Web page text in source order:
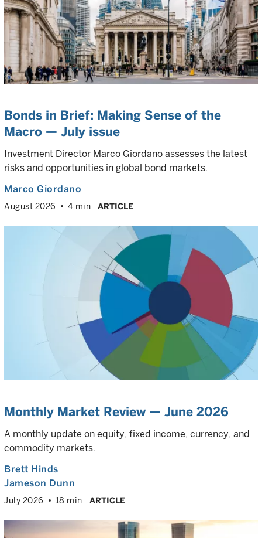
Bonds in Brief: Making Sense of the
Macro — July issue
Investment Director Marco Giordano assesses the latest
risks and opportunities in global bond markets.
Marco Giordano
August 2026 4 min ARTICLE
Monthly Market Review — June 2026
A monthly update on equity, fixed income, currency, and
commodity markets.
Brett Hinds
Jameson Dunn
July 2026 18 min ARTICLE